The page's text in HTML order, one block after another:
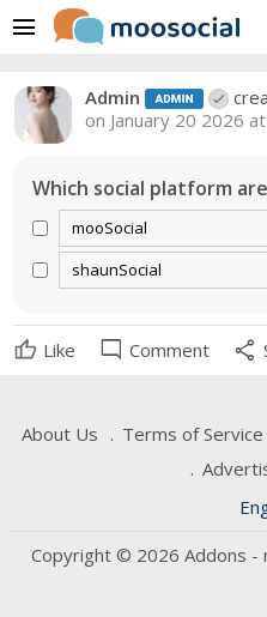
menu
Admin
on January 20 2026
Which social platform
mooSocial
shaunSocial
Like mode_comment Comment share
About Us Terms of Service
Copyright © 2026 Addons -